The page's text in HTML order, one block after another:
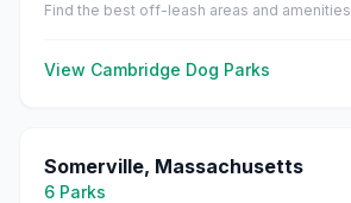
Find the best off-leash areas and amenities
View Cambridge Dog Parks
Somerville, Massachusetts
6 Parks